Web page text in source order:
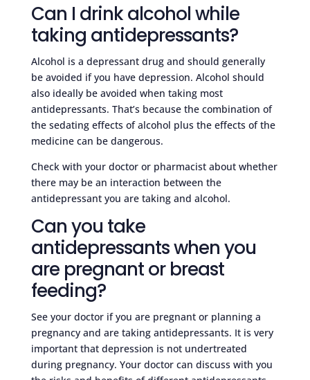
Can I drink alcohol while
taking antidepressants?
Alcohol is a depressant drug and should generally
be avoided if you have depression. Alcohol should
also ideally be avoided when taking most
antidepressants. That’s because the combination of
the sedating effects of alcohol plus the effects of the
medicine can be dangerous.
Check with your doctor or pharmacist about whether
there may be an interaction between the
antidepressant you are taking and alcohol.
Can you take
antidepressants when you
are pregnant or breast
feeding?
See your doctor if you are pregnant or planning a
pregnancy and are taking antidepressants. It is very
important that depression is not undertreated
during pregnancy. Your doctor can discuss with you